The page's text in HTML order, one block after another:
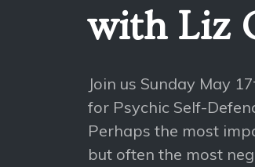
with Liz
Join us Sunday May
for Psychic Self-
Perhaps the most
but often the most